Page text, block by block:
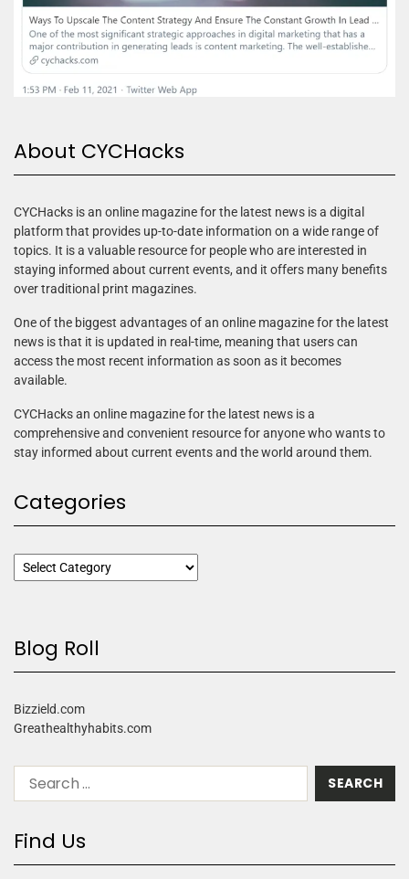
About CYCHacks
CYCHacks is an online magazine for the latest news is a digital
platform that provides up-to-date information on a wide range of
topics. It is a valuable resource for people who are interested in
staying informed about current events, and it offers many benefits
over traditional print magazines.
One of the biggest advantages of an online magazine for the latest
news is that it is updated in real-time, meaning that users can
access the most recent information as soon as it becomes
available.
CYCHacks an online magazine for the latest news is a
comprehensive and convenient resource for anyone who wants to
stay informed about current events and the world around them.
Categories
Blog Roll
Bizzield.com
Greathealthyhabits.com
Find Us